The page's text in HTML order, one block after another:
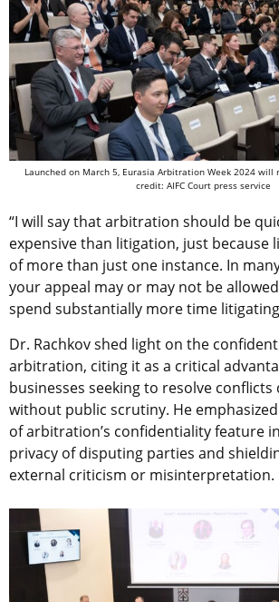
Launched on March 5, Eurasia Arbitration Week 2024
credit: AIFC Court press service
“I will say that arbitration should be
expensive than litigation, just because
of more than just one instance. In
your appeal may or may not be
spend substantially more time
Dr. Rachkov shed light on the
arbitration, citing it as a critical
businesses seeking to resolve conflicts
without public scrutiny. He
of arbitration’s confidentiality feature
privacy of disputing parties and
external criticism or misinterpretation.